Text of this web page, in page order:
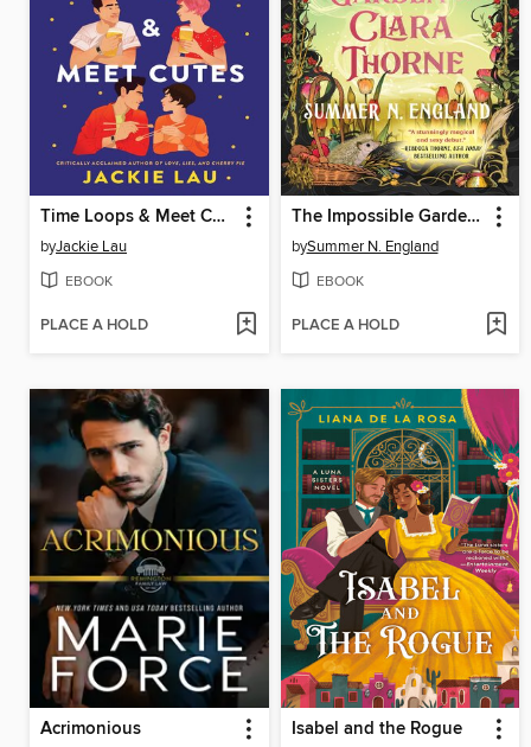
Time Loops & Meet Cutes
byJackie Lau
EBOOK
PLACE A HOLD
The Impossible Garden of Clara Thorne
bySummer N. England
EBOOK
PLACE A HOLD
Acrimonious Isabel and the Rogue